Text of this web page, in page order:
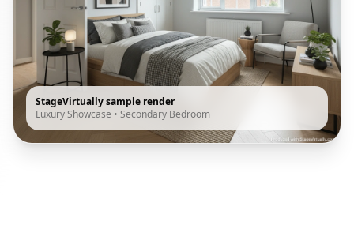
StageVirtually sample render
Luxury Showcase • Secondary Bedroom